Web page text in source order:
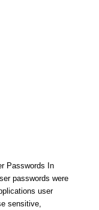
Passwords In
passwords were
user
sensitive,